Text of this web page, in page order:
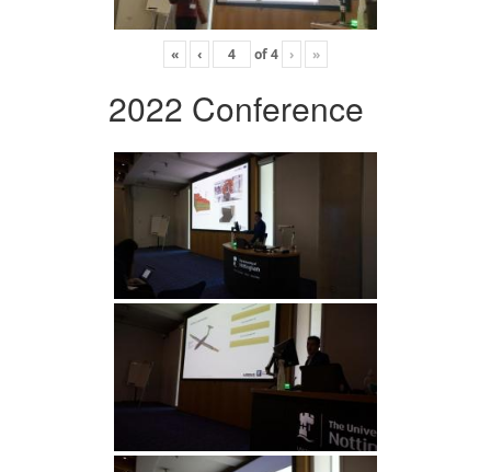
« ‹ of4 › »
2022 Conference